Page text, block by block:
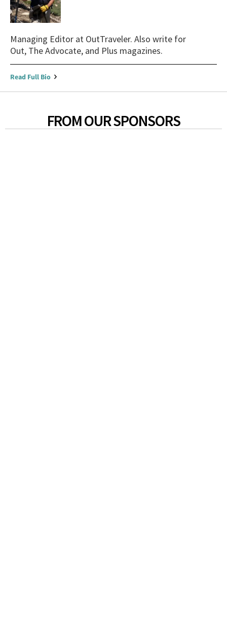
Managing Editor at OutTraveler. Also write for
Out, The Advocate, and Plus magazines.
Read Full Bio
FROM OUR SPONSORS